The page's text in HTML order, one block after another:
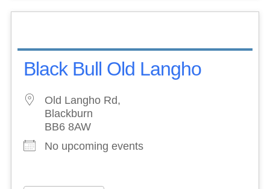
Black Bull Old Langho
Old Langho Rd,
Blackburn
BB6 8AW
No upcoming events